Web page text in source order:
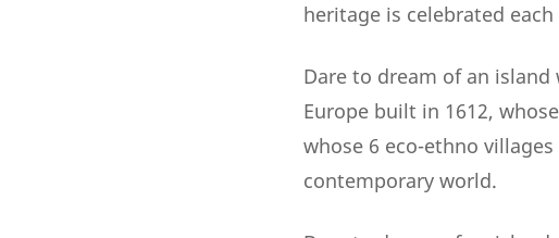
heritage is celebrated
Dare to dream of an
Europe built in 1612,
whose 6 eco-ethno
contemporary world.